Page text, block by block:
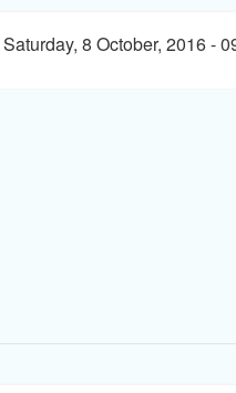
Saturday, 8 October, 2016 -